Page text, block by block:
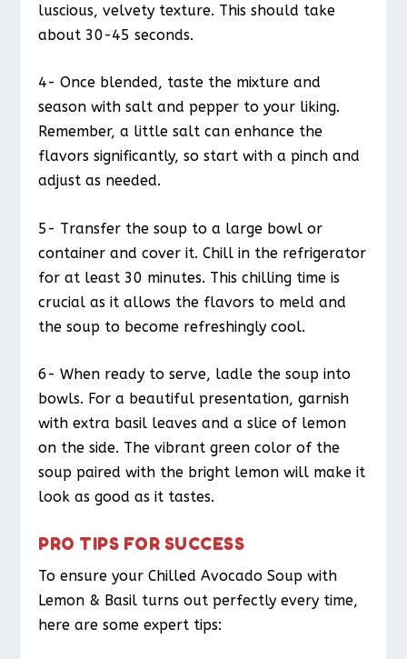
luscious, velvety texture. This should take
about 30-45 seconds.
4- Once blended, taste the mixture and
season with salt and pepper to your liking.
Remember, a little salt can enhance the
flavors significantly, so start with a pinch and
adjust as needed.
5- Transfer the soup to a large bowl or
container and cover it. Chill in the refrigerator
for at least 30 minutes. This chilling time is
crucial as it allows the flavors to meld and
the soup to become refreshingly cool.
6- When ready to serve, ladle the soup into
bowls. For a beautiful presentation, garnish
with extra basil leaves and a slice of lemon
on the side. The vibrant green color of the
soup paired with the bright lemon will make it
look as good as it tastes.
PRO TIPS FOR SUCCESS
To ensure your Chilled Avocado Soup with
Lemon & Basil turns out perfectly every time,
here are some expert tips: